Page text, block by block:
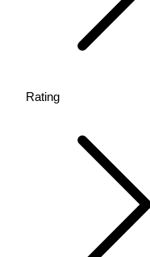
Rating